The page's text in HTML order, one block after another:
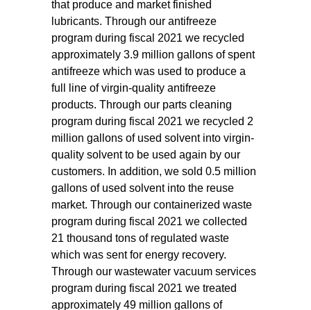
that produce and market finished
lubricants. Through our antifreeze
program during fiscal 2021 we recycled
approximately 3.9 million gallons of spent
antifreeze which was used to produce a
full line of virgin-quality antifreeze
products. Through our parts cleaning
program during fiscal 2021 we recycled 2
million gallons of used solvent into virgin-
quality solvent to be used again by our
customers. In addition, we sold 0.5 million
gallons of used solvent into the reuse
market. Through our containerized waste
program during fiscal 2021 we collected
21 thousand tons of regulated waste
which was sent for energy recovery.
Through our wastewater vacuum services
program during fiscal 2021 we treated
approximately 49 million gallons of